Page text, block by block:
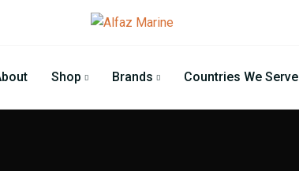
Shop Brands Countries We Serve